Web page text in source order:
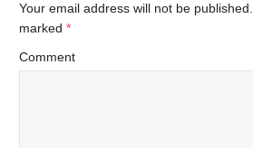
Your email address will not be published.
marked *
Comment